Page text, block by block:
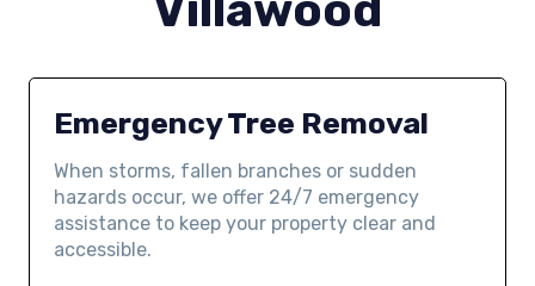
Emergency Tree Removal
When storms, fallen branches or sudden
hazards occur, we offer 24/7 emergency
assistance to keep your property clear and
accessible.